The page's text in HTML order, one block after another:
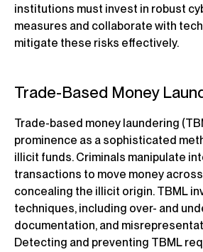
institutions must invest in robust
measures and collaborate with
mitigate these risks effectively.
Trade-Based Money
Trade-based money laundering
prominence as a sophisticated
illicit funds. Criminals manipulate
transactions to move money
concealing the illicit origin. TBML
techniques, including over- and
documentation, and
Detecting and preventing TBML